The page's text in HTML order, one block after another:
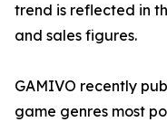
trend is reflected in
and sales figures.
GAMIVO recently
game genres most